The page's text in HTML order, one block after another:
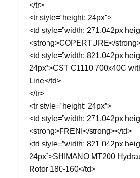
</tr>
<tr style=”height: 24px”>
<td style=”width:
<strong>COPERTURE</
<td style=”width:
24px”>CST C1110 700x40C
Line</td>
</tr>
<tr style=”height: 24px”>
<td style=”width:
<strong>FRENI</strong></td>
<td style=”width:
24px”>SHIMANO MT200
Rotor 180-160</td>